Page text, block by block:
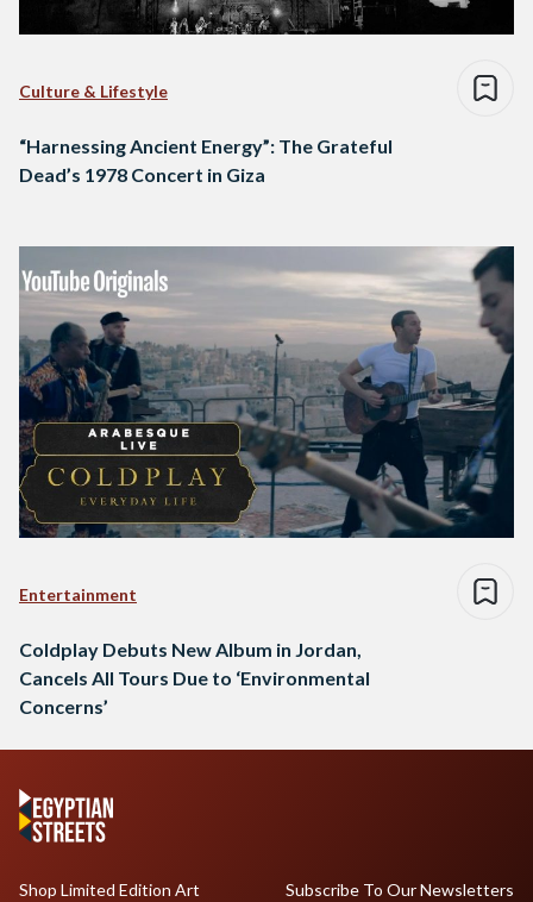
Culture & Lifestyle
“Harnessing Ancient Energy”: The Grateful
Dead’s 1978 Concert in Giza
Entertainment
Coldplay Debuts New Album in Jordan,
Cancels All Tours Due to ‘Environmental
Concerns’
Shop Limited Edition Art
Subscribe To Our Newsletters